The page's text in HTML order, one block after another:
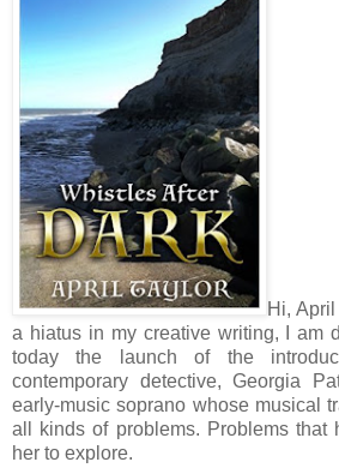
Hi,
a hiatus in my creative writing, I am
today the launch of the
contemporary detective, Georgia
early-music soprano whose musical
all kinds of problems. Problems that
her to explore.